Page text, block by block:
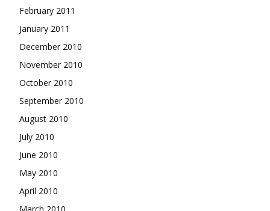
February 2011
January 2011
December 2010
November 2010
October 2010
September 2010
August 2010
July 2010
June 2010
May 2010
April 2010